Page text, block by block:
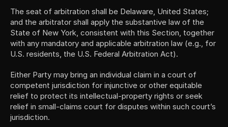
The seat of arbitration shall be Delaware, United States;
and the arbitrator shall apply the substantive law of the
State of New York, consistent with this Section, together
with any mandatory and applicable arbitration law (e.g., for
U.S. residents, the U.S. Federal Arbitration Act).
Either Party may bring an individual claim in a court of
competent jurisdiction for injunctive or other equitable
relief to protect its intellectual-property rights or seek
relief in small-claims court for disputes within such court’s
jurisdiction.